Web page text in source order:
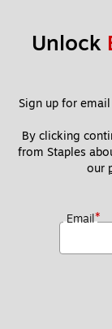
Unlock
Sign up for
By clicking
from Staples
our
Email*